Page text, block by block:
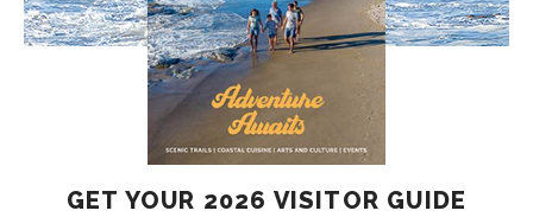
GET YOUR 2026 VISITOR GUIDE